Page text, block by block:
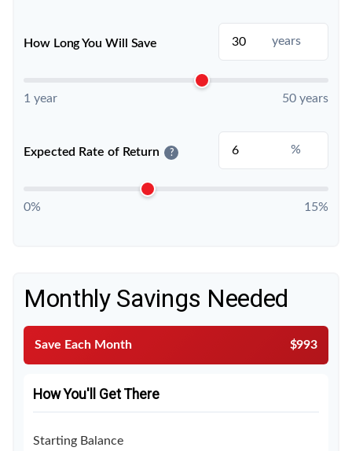
How Long You Will Save years
1 year 50 years
Expected Rate of Return ? %
0% 15%
Monthly Savings Needed
Save Each Month $993
How You'll Get There
Starting Balance